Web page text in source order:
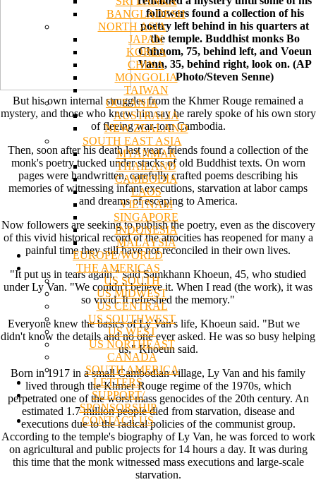
BANGLADESH
NORTH ASIA
JAPAN
KOREA
CHINA
MONGOLIA
TAIWAN
OCEANIA
AUSTRALIA
NEW ZEALAND
SOUTH EAST ASIA
MYANMAR
THAILAND
CAMBODIA
LAOS
VIETNAM
SINGAPORE
INDONESIA
MALAYSIA
EUROPE/WORLD
THE AMERICAS
US SOUTH
US MIDWEST
US CENTRAL
US SOUTHWEST
US WEST
US NORTHEAST
CANADA
SOUTH AMERICA
LETTERS
SUPPORT/
SPONSORSHIP
CONTACT US
followers found a collection of his
poetry left behind in his quarters at
the temple. Buddhist monks Bo
Chhuom, 75, behind left, and Voeun
Vann, 35, behind right, look on. (AP
Photo/Steven Senne)
But his own internal struggles from the Khmer Rouge remained a
mystery, and those who knew him say he rarely spoke of his own story
of fleeing war-torn Cambodia.
Then, soon after his death last year, friends found a collection of the
monk's poetry tucked under stacks of old Buddhist texts. On worn
pages were handwritten, carefully crafted poems describing his
memories of witnessing infant executions, starvation at labor camps
and dreams of escaping to America.
Now followers are seeking to publish the poetry, even as the discovery
of this vivid historical record of the atrocities has reopened for many a
painful time they still have not reconciled in their own lives.
"It put us in tears again," said Samkhann Khoeun, 45, who studied
under Ly Van. "We couldn't believe it. When I read (the work), it was
so vivid. It refreshed the memory."
Everyone knew the basics of Ly Van's life, Khoeun said. "But we
didn't know the details and no one ever asked. He was so busy helping
us," Khoeun said.
Born in 1917 in a small Cambodian village, Ly Van and his family
lived through the Khmer Rouge regime of the 1970s, which
perpetrated one of the worst mass genocides of the 20th century. An
estimated 1.7 million people died from starvation, disease and
executions due to the radical policies of the communist group.
According to the temple's biography of Ly Van, he was forced to work
on agricultural and public projects for 14 hours a day. It was during
this time that the monk witnessed mass executions and large-scale
starvation.